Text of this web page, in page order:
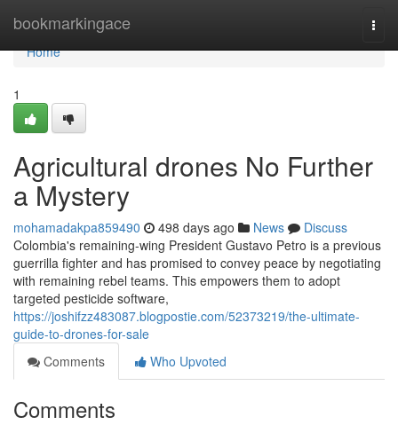
bookmarkingace
Home
Home
1
Agricultural drones No Further
a Mystery
mohamadakpa859490 498 days ago News
Discuss
Colombia's remaining-wing President Gustavo Petro is a previous
guerrilla fighter and has promised to convey peace by negotiating
with remaining rebel teams. This empowers them to adopt
targeted pesticide software,
https://joshifzz483087.blogpostie.com/52373219/the-ultimate-
guide-to-drones-for-sale
Comments
Who Upvoted
Comments